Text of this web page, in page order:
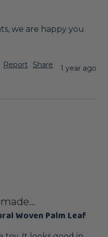
we are happy you
Report Share 1 year ago
Woven Palm Leaf